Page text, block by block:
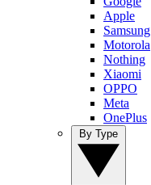
Apple
Samsung
Motorola
Nothing
Xiaomi
OPPO
Meta
OnePlus